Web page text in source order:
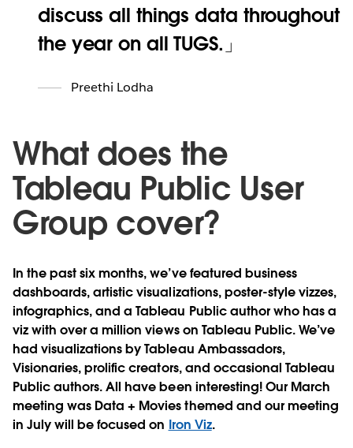
discuss all things data throughout
the year on all TUGS.
Preethi Lodha
What does the
Tableau Public User
Group cover?
In the past six months, we’ve featured business
dashboards, artistic visualizations, poster-style vizzes,
infographics, and a Tableau Public author who has a
viz with over a million views on Tableau Public. We’ve
had visualizations by Tableau Ambassadors,
Visionaries, prolific creators, and occasional Tableau
Public authors. All have been interesting! Our March
meeting was Data + Movies themed and our meeting
in July will be focused on Iron Viz.